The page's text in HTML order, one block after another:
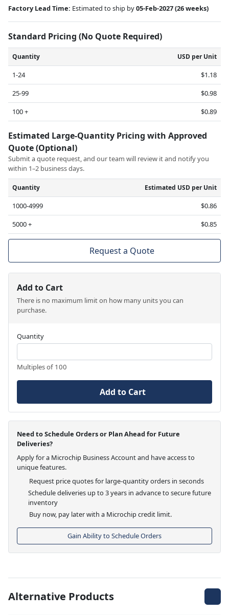
Factory Lead Time: Estimated to ship by05-Feb-2027(26 weeks)
Standard Pricing (No Quote Required)
Quantity USD per Unit
1-24
$1.18
25-99
$0.98
100 +
$0.89
Estimated Large-Quantity Pricing with Approved
Quote (Optional)
Submit a quote request, and our team will review it and notify you
within 1–2 business days.
Quantity Estimated USD per Unit
1000-4999
$0.86
5000 +
$0.85
Request a Quote
Add to Cart
There is no maximum limit on how many units you can
purchase.
Quantity
Multiples of 100
Add to Cart
Need to Schedule Orders or Plan Ahead for Future
Deliveries?
Apply for a Microchip Business Account and have access to
unique features.
Request price quotes for large-quantity orders in seconds
Schedule deliveries up to 3 years in advance to secure future
inventory
Buy now, pay later with a Microchip credit limit.
Gain Ability to Schedule Orders
Alternative Products